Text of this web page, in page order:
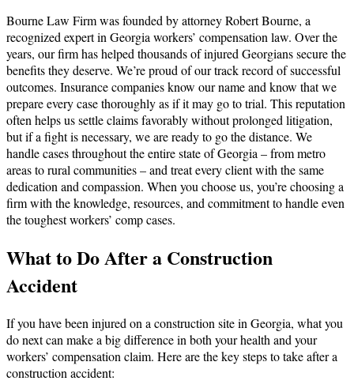
Bourne Law Firm was founded by attorney Robert Bourne, a
recognized expert in Georgia workers’ compensation law. Over the
years, our firm has helped thousands of injured Georgians secure the
benefits they deserve. We’re proud of our track record of successful
outcomes. Insurance companies know our name and know that we
prepare every case thoroughly as if it may go to trial. This reputation
often helps us settle claims favorably without prolonged litigation,
but if a fight is necessary, we are ready to go the distance. We
handle cases throughout the entire state of Georgia – from metro
areas to rural communities – and treat every client with the same
dedication and compassion. When you choose us, you’re choosing a
firm with the knowledge, resources, and commitment to handle even
the toughest workers’ comp cases.
What to Do After a Construction
Accident
If you have been injured on a construction site in Georgia, what you
do next can make a big difference in both your health and your
workers’ compensation claim. Here are the key steps to take after a
construction accident: